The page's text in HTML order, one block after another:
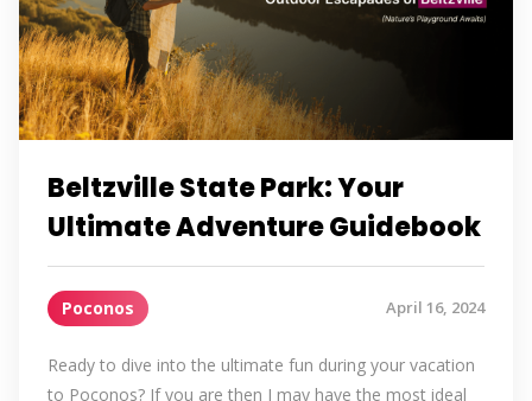
Beltzville State Park: Your
Ultimate Adventure Guidebook
Poconos April 16, 2024
Ready to dive into the ultimate fun during your vacation
to Poconos? If you are then I may have the most ideal